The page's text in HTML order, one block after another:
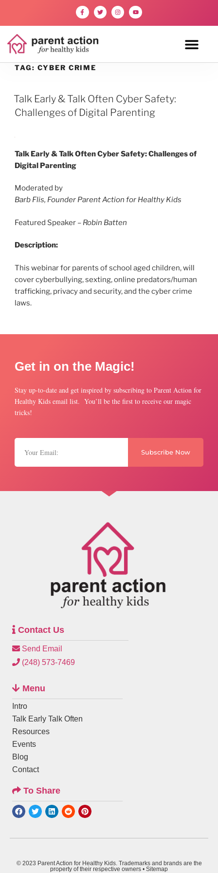
TAG: CYBER CRIME
Talk Early & Talk Often Cyber Safety:
Challenges of Digital Parenting
Talk Early & Talk Often Cyber Safety: Challenges of
Digital Parenting
Moderated by
Barb Flis, Founder Parent Action for Healthy Kids
Featured Speaker – Robin Batten
Description:
This webinar for parents of school aged children, will
cover cyberbullying, sexting, online predators/human
trafficking, privacy and security, and the cyber crime
laws.
Get in on the Magic!
Stay up-to-date and get inspired by subscribing to Parent Action for
Healthy Kids email list. You’ll be the first to receive our magic
tricks!
Subscribe Now
Contact Us
Send Email
(248) 573-7469
Menu
Intro
Talk Early Talk Often
Resources
Events
Blog
Contact
To Share
© 2023 Parent Action for Healthy Kids. Trademarks and brands are the
property of their respective owners • Sitemap